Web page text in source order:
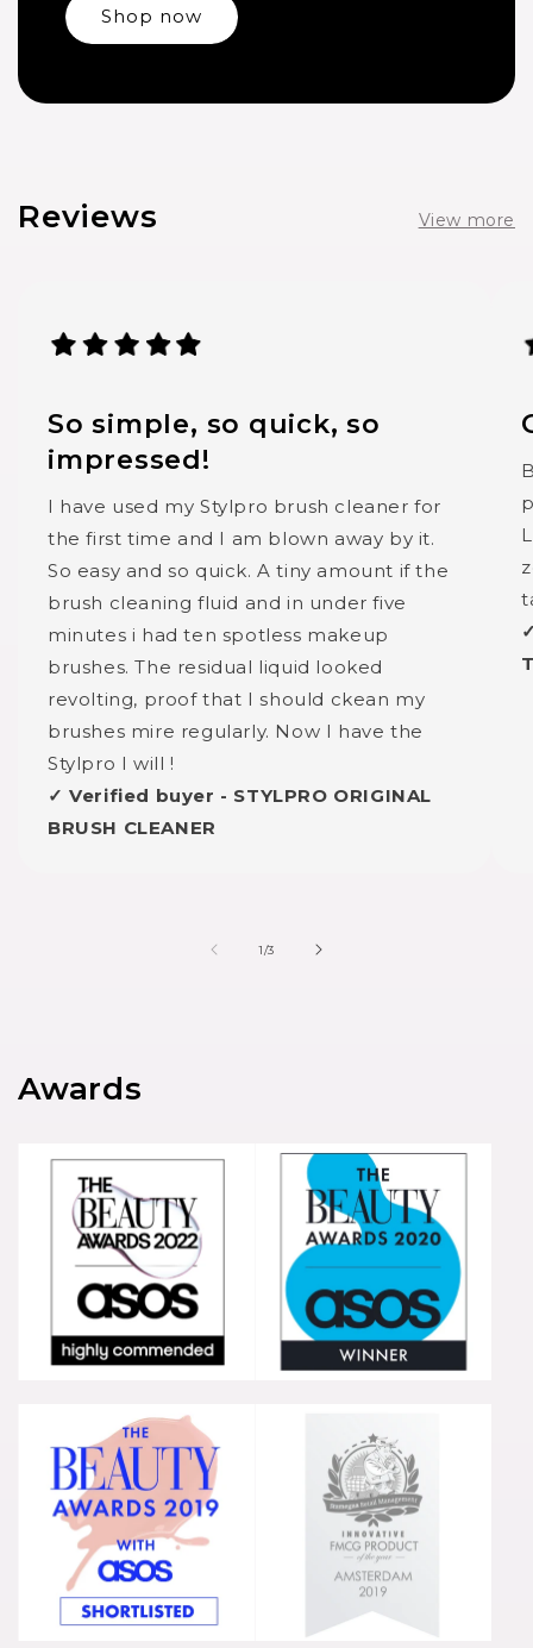
Shop now
Reviews View more
So simple, so quick, so
impressed!
I have used my Stylpro brush cleaner for
the first time and I am blown away by it.
So easy and so quick. A tiny amount if the
brush cleaning fluid and in under five
minutes i had ten spotless makeup
brushes. The residual liquid looked
revolting, proof that I should ckean my
brushes mire regularly. Now I have the
Stylpro I will !
✓ Verified buyer - STYLPRO ORIGINAL
BRUSH CLEANER
1/of
3
Awards